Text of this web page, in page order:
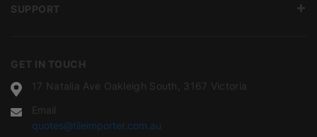
GET IN TOUCH
17 Natalia Ave Oakleigh South, 3167 Victoria
Email
quotes@tileimporter.com.au
SUPPORT